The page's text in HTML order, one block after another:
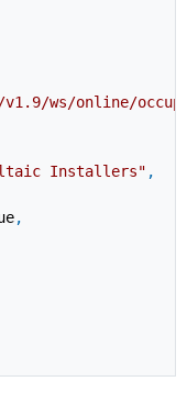
ws/online/
Installers" ,
,